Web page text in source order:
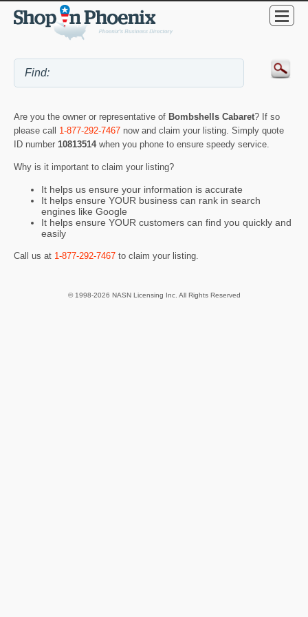
Are you the owner or representative of Bombshells Cabaret? If so
please call 1-877-292-7467 now and claim your listing. Simply quote
ID number 10813514 when you phone to ensure speedy service.
Why is it important to claim your listing?
It helps us ensure your information is accurate
It helps ensure YOUR business can rank in search
engines like Google
It helps ensure YOUR customers can find you quickly and
easily
Call us at 1-877-292-7467 to claim your listing.
© 1998-2026 NASN Licensing Inc. All Rights Reserved